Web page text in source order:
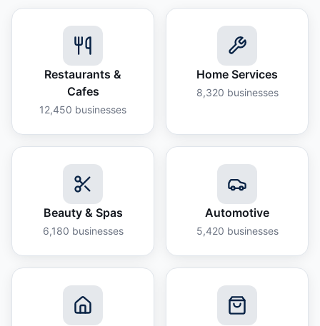
Restaurants &
Cafes
12,450 businesses
Home Services
8,320 businesses
Beauty & Spas
6,180 businesses
Automotive
5,420 businesses